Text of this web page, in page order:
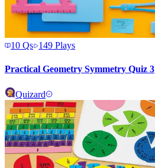
10 Qs 149 Plays
Practical Geometry Symmetry Quiz 3
Quizard